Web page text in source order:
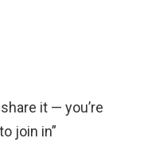
it — you’re
join in”